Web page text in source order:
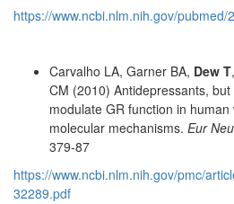
https://www.ncbi.nlm.nih.gov/pubmed/
Carvalho LA, Garner BA, Dew T
CM (2010) Antidepressants,
modulate GR function in
molecular mechanisms. Eur
379-87
https://www.ncbi.nlm.nih.gov/pmc/
32289.pdf